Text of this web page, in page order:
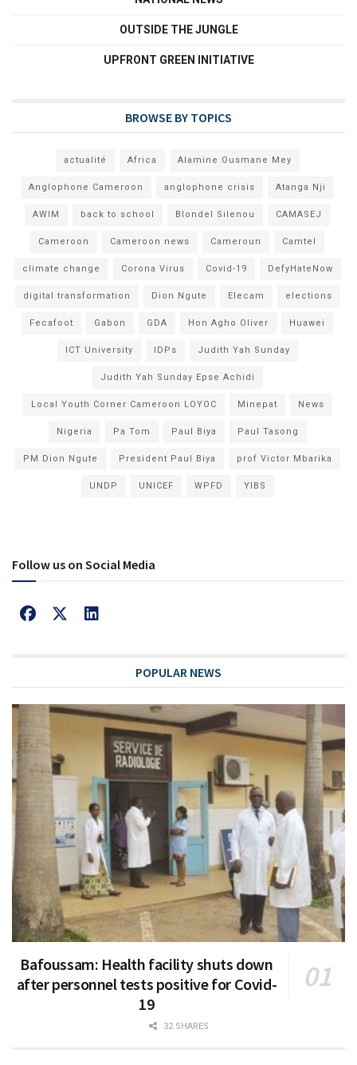
OUTSIDE THE JUNGLE
UPFRONT GREEN INITIATIVE
BROWSE BY TOPICS
actualité Africa Alamine Ousmane Mey
Anglophone Cameroon anglophone crisis Atanga Nji
AWIM back to school Blondel Silenou CAMASEJ
Cameroon Cameroon news Cameroun Camtel
climate change Corona Virus Covid-19 DefyHateNow
digital transformation Dion Ngute Elecam elections
Fecafoot Gabon GDA Hon Agho Oliver Huawei
ICT University IDPs Judith Yah Sunday
Judith Yah Sunday Epse Achidi
Local Youth Corner Cameroon LOYOC Minepat News
Nigeria Pa Tom Paul Biya Paul Tasong
PM Dion Ngute President Paul Biya prof Victor Mbarika
UNDP UNICEF WPFD YIBS
Follow us on Social Media
POPULAR NEWS
Bafoussam: Health facility shuts down
after personnel tests positive for Covid-
19
32 SHARES